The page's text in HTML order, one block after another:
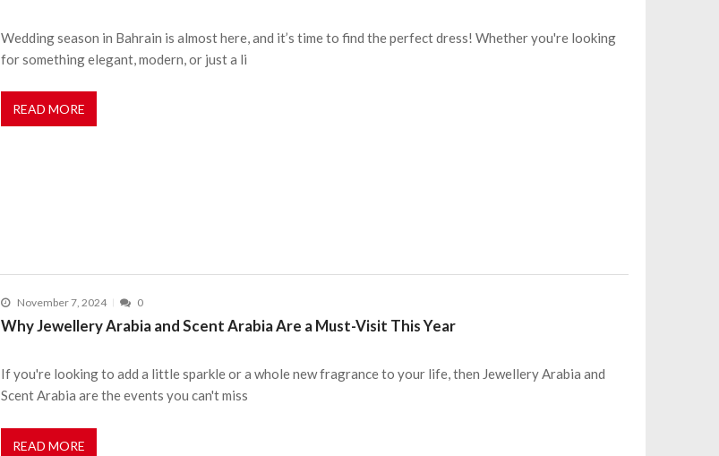
Wedding season in Bahrain is almost here, and it’s time to find the perfect dress! Whether you're looking
for something elegant, modern, or just a li
READ MORE
November 7, 2024 0
Why Jewellery Arabia and Scent Arabia Are a Must-Visit This Year
If you're looking to add a little sparkle or a whole new fragrance to your life, then Jewellery Arabia and
Scent Arabia are the events you can't miss
READ MORE